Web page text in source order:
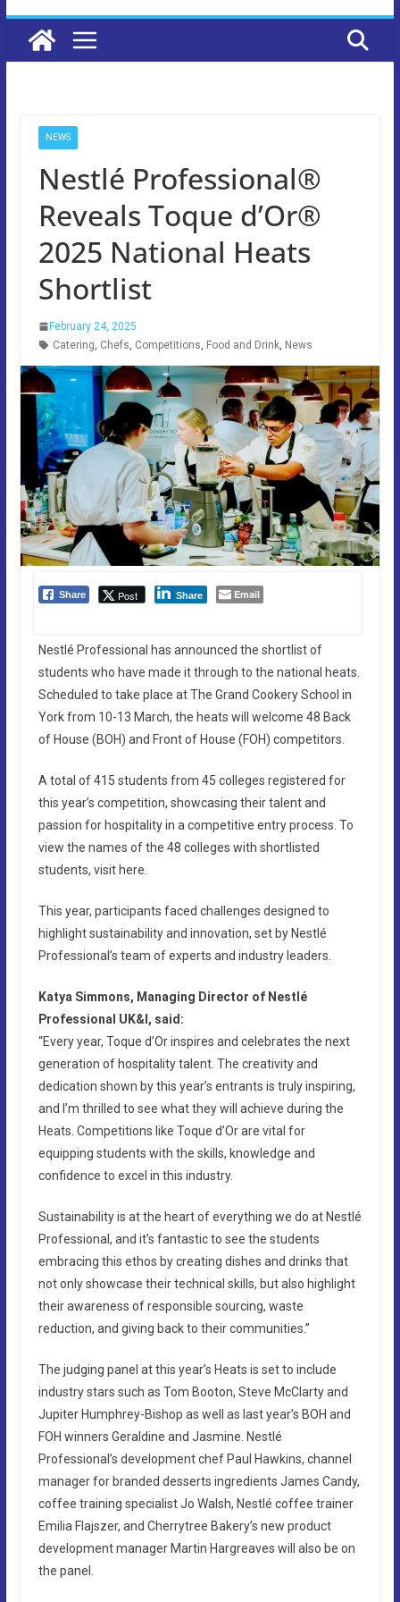
NEWS
Nestlé Professional®
Reveals Toque d’Or®
2025 National Heats
Shortlist
February 24, 2025
Catering, Chefs, Competitions, Food and Drink, News
Share Post Share Email
Nestlé Professional has announced the shortlist of
students who have made it through to the national heats.
Scheduled to take place at The Grand Cookery School in
York from 10-13 March, the heats will welcome 48 Back
of House (BOH) and Front of House (FOH) competitors.
A total of 415 students from 45 colleges registered for
this year’s competition, showcasing their talent and
passion for hospitality in a competitive entry process. To
view the names of the 48 colleges with shortlisted
students, visit here.
This year, participants faced challenges designed to
highlight sustainability and innovation, set by Nestlé
Professional’s team of experts and industry leaders.
Katya Simmons, Managing Director of Nestlé
Professional UK&I, said:
“Every year, Toque d’Or inspires and celebrates the next
generation of hospitality talent. The creativity and
dedication shown by this year’s entrants is truly inspiring,
and I’m thrilled to see what they will achieve during the
Heats. Competitions like Toque d’Or are vital for
equipping students with the skills, knowledge and
confidence to excel in this industry.
Sustainability is at the heart of everything we do at Nestlé
Professional, and it’s fantastic to see the students
embracing this ethos by creating dishes and drinks that
not only showcase their technical skills, but also highlight
their awareness of responsible sourcing, waste
reduction, and giving back to their communities.”
The judging panel at this year’s Heats is set to include
industry stars such as Tom Booton, Steve McClarty and
Jupiter Humphrey-Bishop as well as last year’s BOH and
FOH winners Geraldine and Jasmine. Nestlé
Professional’s development chef Paul Hawkins, channel
manager for branded desserts ingredients James Candy,
coffee training specialist Jo Walsh, Nestlé coffee trainer
Emilia Flajszer, and Cherrytree Bakery’s new product
development manager Martin Hargreaves will also be on
the panel.